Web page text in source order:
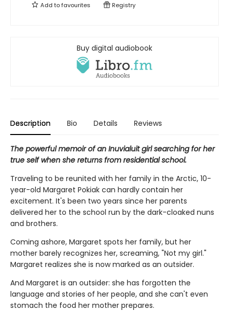
Add tofavourites Registry
Buy digital audiobook
Description Bio Details Reviews
The powerful memoir of an Inuvialuit girl searching for her
true self when she returns from residential school.
Traveling to be reunited with her family in the Arctic, 10-
year-old Margaret Pokiak can hardly contain her
excitement. It's been two years since her parents
delivered her to the school run by the dark-cloaked nuns
and brothers.
Coming ashore, Margaret spots her family, but her
mother barely recognizes her, screaming, "Not my girl."
Margaret realizes she is now marked as an outsider.
And Margaret is an outsider: she has forgotten the
language and stories of her people, and she can't even
stomach the food her mother prepares.